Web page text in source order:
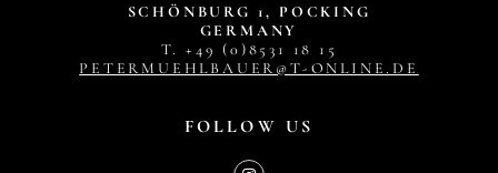
SCHÖNBURG 1, POCKING
GERMANY
T. +49 (0)8531 18 15
PETERMUEHLBAUER@T-ONLINE.DE
FOLLOW US